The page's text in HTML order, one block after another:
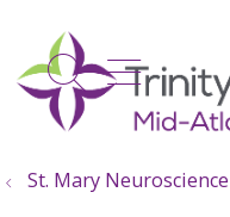
search
show
St. Mary